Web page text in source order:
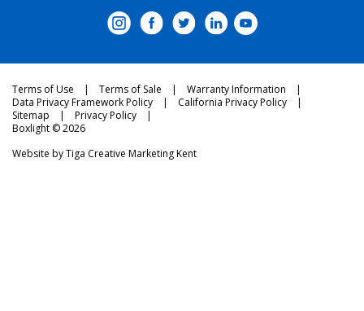
Terms of Use Terms of Sale
Warranty Information
Data Privacy Framework Policy
California Privacy Policy
Sitemap
Privacy Policy
Boxlight © 2026
Website byTiga Creative Marketing Kent